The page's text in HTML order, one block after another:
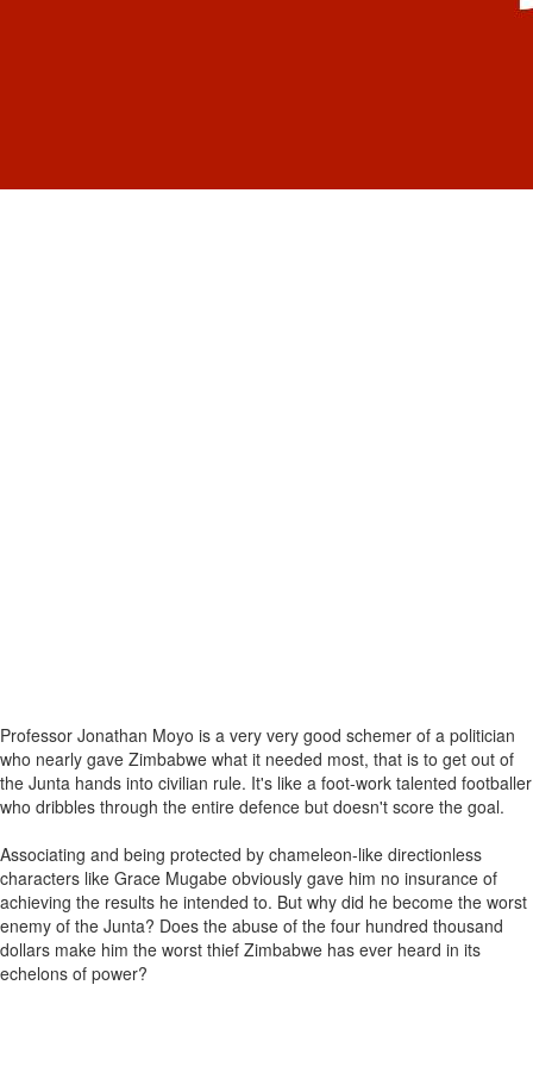
Professor Jonathan Moyo is a very very good schemer of a politician
who nearly gave Zimbabwe what it needed most, that is to get out of
the Junta hands into civilian rule. It's like a foot-work talented footballer
who dribbles through the entire defence but doesn't score the goal.
Associating and being protected by chameleon-like directionless
characters like Grace Mugabe obviously gave him no insurance of
achieving the results he intended to. But why did he become the worst
enemy of the Junta? Does the abuse of the four hundred thousand
dollars make him the worst thief Zimbabwe has ever heard in its
echelons of power?